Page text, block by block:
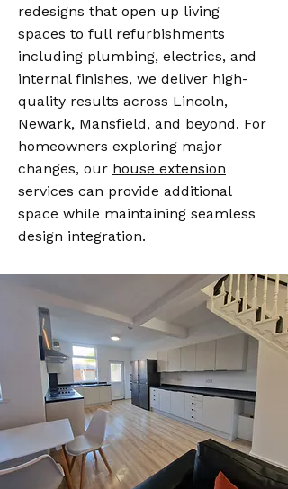
redesigns that open up living
spaces to full refurbishments
including plumbing, electrics, and
internal finishes, we deliver high-
quality results across Lincoln,
Newark, Mansfield, and beyond. For
homeowners exploring major
changes, our house extension
services can provide additional
space while maintaining seamless
design integration.